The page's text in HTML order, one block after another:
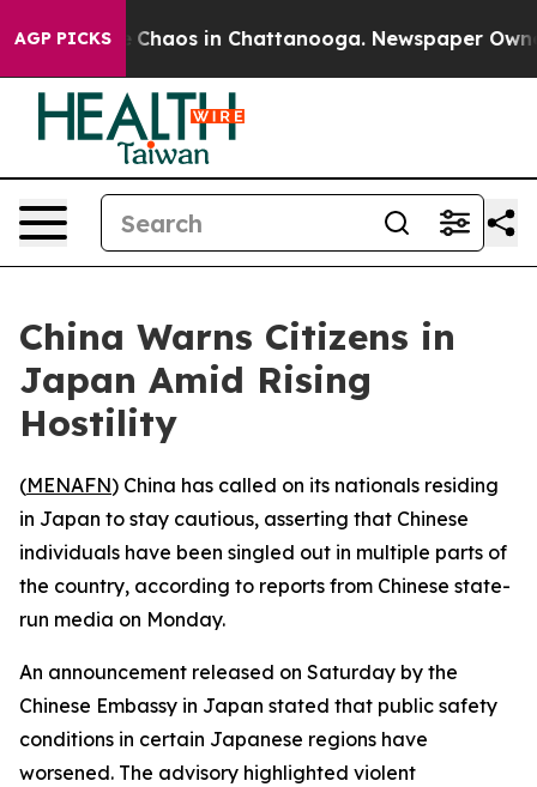
AGP PICKS
Collapse Chaos in Chattanooga. Newspaper
China Warns Citizens in
Japan Amid Rising
Hostility
(MENAFN) China has called on its nationals residing
in Japan to stay cautious, asserting that Chinese
individuals have been singled out in multiple parts of
the country, according to reports from Chinese state-
run media on Monday.
An announcement released on Saturday by the
Chinese Embassy in Japan stated that public safety
conditions in certain Japanese regions have
worsened. The advisory highlighted violent